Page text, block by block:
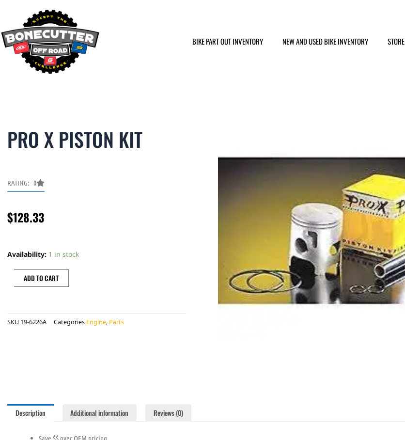
content
BIKE PART OUT INVENTORY NEW AND USED BIKE INVENTORY STORE
PRO X PISTON KIT
RATING: 0
$128.33
Availability: 1 in stock
PISTON
KIT
quantity
ADD TO CART
SKU 19-6226A Categories Engine, Parts
Description Additional information Reviews (0)
Save $$ over OEM pricing